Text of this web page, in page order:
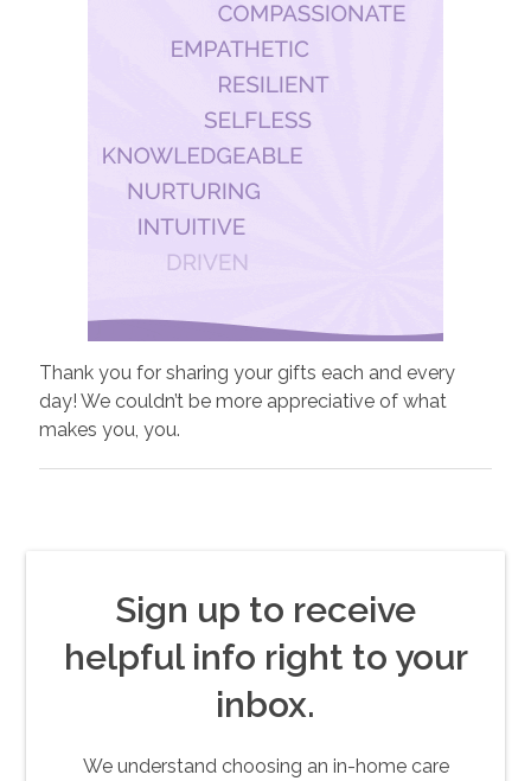
Thank you for sharing your gifts each and every
day! We couldn’t be more appreciative of what
makes you, you.
Sign up to receive
helpful info right to your
inbox.
We understand choosing an in-home care